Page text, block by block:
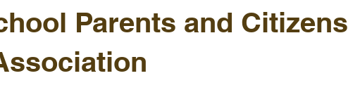
Parents and Citizens